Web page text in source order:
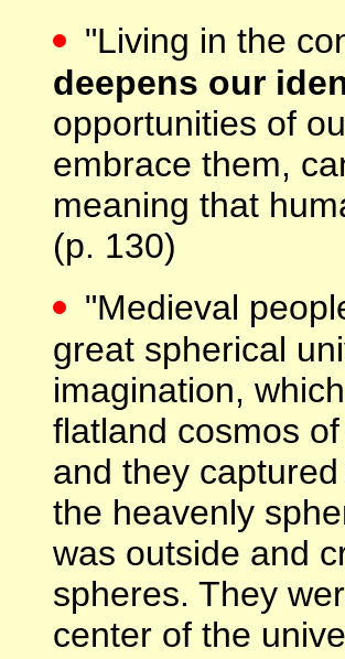
"Living in the
deepens our
opportunities of
embrace them,
meaning that
(p. 130)
"Medieval
great spherical
imagination,
flatland cosmos
and they
the heavenly
was outside and
spheres. They
center of the